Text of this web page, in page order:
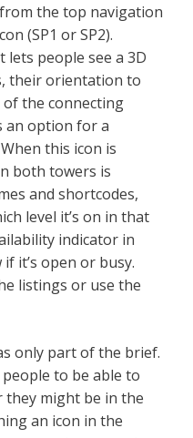
the top navigation
(SP1 or SP2).
lets people see a 3D
their orientation to
the connecting
an option for a
this icon is
both towers is
and shortcodes,
level it’s on in that
indicator in
it’s open or busy.
listings or use the
only part of the brief.
to be able to
might be in the
an icon in the